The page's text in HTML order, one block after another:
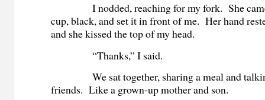
I nodded, reaching for my fork. She
cup, black, and set it in front of me. Her hand
and she kissed the top of my head.
“Thanks,” I said.
We sat together, sharing a meal and
friends. Like a grown-up mother and son.